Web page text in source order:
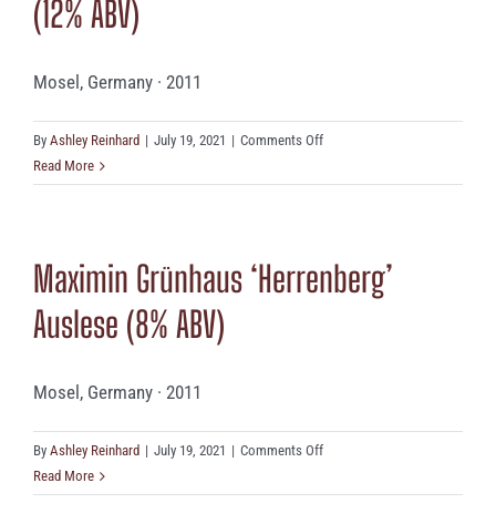
(12% ABV)
Mosel, Germany · 2011
By Ashley Reinhard | July 19, 2021 | Comments Offon
Batterieberg
ABV)
Read More
Maximin Grünhaus ‘Herrenberg’
Auslese (8% ABV)
Mosel, Germany · 2011
By Ashley Reinhard | July 19, 2021 | Comments Offon
Grünhaus
Read More